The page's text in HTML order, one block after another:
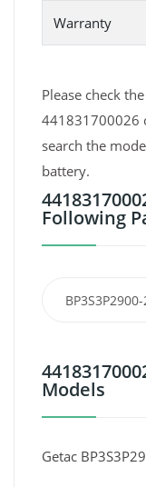
Warranty
Please check
441831700026
search the
battery.
Following
Models
Getac